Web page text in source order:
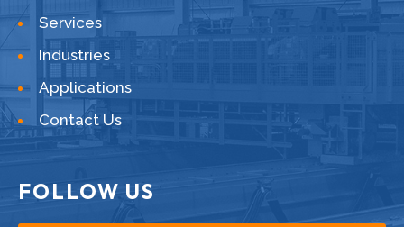
Services
Industries
Applications
Contact Us
FOLLOW US